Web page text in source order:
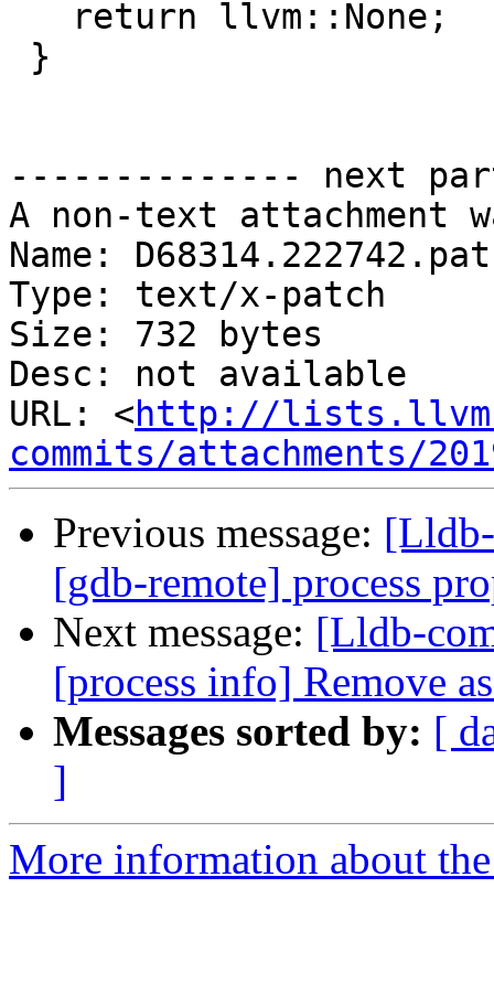
-------------- next
A non-text attachment
Name:
Type: text/x-patch
Size: 732 bytes
Desc: not available
URL: <http://
commits/attachments/
Previous message:
[gdb-remote] process
Next message: [Lldb-
[process info] Remove
Messages sorted by: [
]
More information about